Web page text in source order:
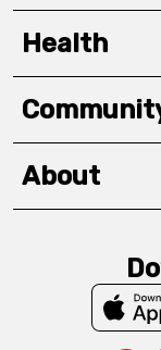
Health
About